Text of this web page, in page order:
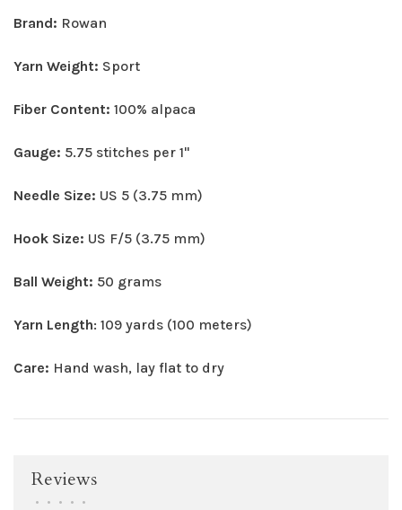
Brand: Rowan
Yarn Weight: Sport
Fiber Content: 100% alpaca
Gauge: 5.75 stitches per 1"
Needle Size: US 5 (3.75 mm)
Hook Size: US F/5 (3.75 mm)
Ball Weight: 50 grams
Yarn Length: 109 yards (100 meters)
Care: Hand wash, lay flat to dry
Reviews
• • • • •